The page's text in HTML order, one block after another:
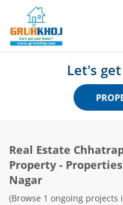
Let's
Real Estate
Property -
Nagar
(Browse 1 ongoing